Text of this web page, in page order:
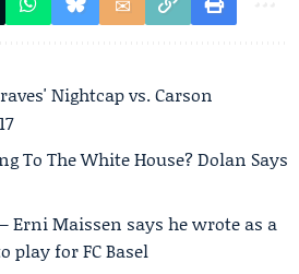
Nightcap vs. Carson
To The White House? Dolan Says
Erni Maissen says he wrote as a
play for FC Basel